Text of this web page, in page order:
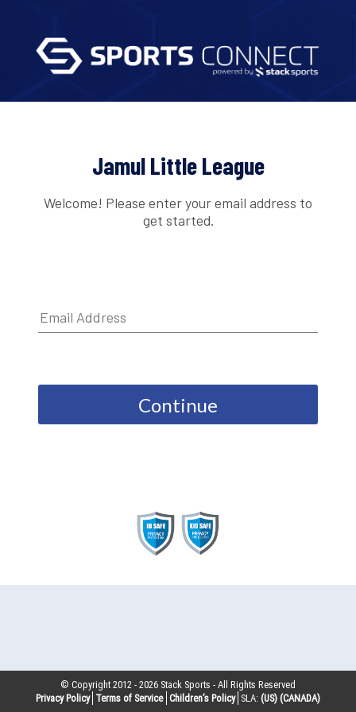
Jamul Little League
Welcome! Please enter your email address to
get started.
Continue
© Copyright 2012 -2026 Stack Sports - All Rights Reserved
Privacy Policy Terms of Service Children’s Policy SLA: (US) (CANADA)